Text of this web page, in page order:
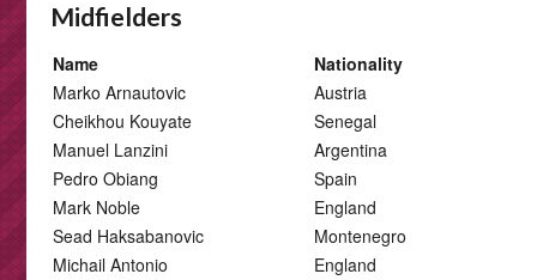
Midfielders
Name
Nationality
Marko Arnautovic
Austria
Cheikhou Kouyate
Senegal
Manuel Lanzini
Argentina
Pedro Obiang
Spain
Mark Noble
England
Sead Haksabanovic
Montenegro
Michail Antonio
England